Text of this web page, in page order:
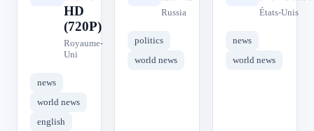
HD
(720P)
Royaume-
Uni
news
world news
english
Russia
politics
world news
États-Unis
news
world news